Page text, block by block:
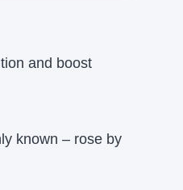
and boost
known – rose by